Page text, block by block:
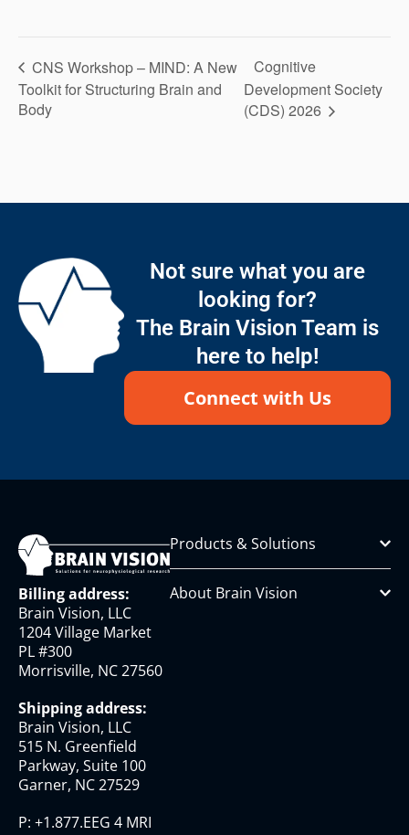
CNS Workshop – MIND: A New
Toolkit for Structuring Brain and
Body
Cognitive
Development Society
(CDS) 2026
Not sure what you are
looking for?
The Brain Vision Team is
here to help!
Connect with Us
Billing address:
Brain Vision, LLC
1204 Village Market
PL #300
Morrisville, NC 27560
Shipping address:
Brain Vision, LLC
515 N. Greenfield
Parkway, Suite 100
Garner, NC 27529
P: +1.877.EEG 4 MRI
Products & Solutions
About Brain Vision